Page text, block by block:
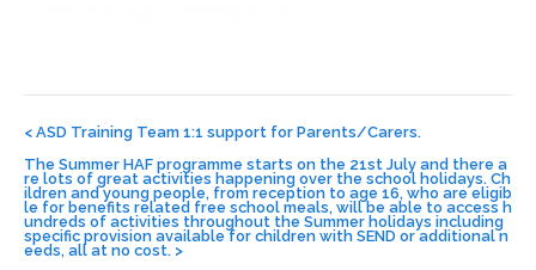
navigation
< ASD Training Team 1:1 support for Parents/Carers.
The Summer HAF programme starts on the 21st July and there a
re lots of great activities happening over the school holidays. Ch
ildren and young people, from reception to age 16, who are eligib
le for benefits related free school meals, will be able to access h
undreds of activities throughout the Summer holidays including
specific provision available for children with SEND or additional n
eeds, all at no cost. >